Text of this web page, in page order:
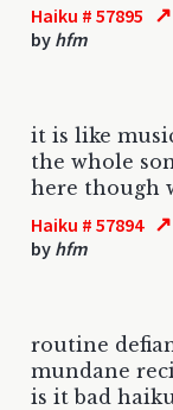
Haiku # 57895 ↗
by hfm
it is like
the whole
here though
Haiku # 57894 ↗
by hfm
routine
mundane
is it bad